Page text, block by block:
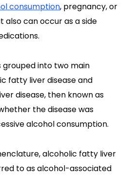
consumption, pregnancy, or
also can occur as a side
grouped into two main
fatty liver disease and
disease, then known as
the disease was
alcohol consumption.
alcoholic fatty liver
to as alcohol-associated